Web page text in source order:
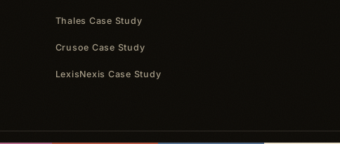
Thales Case Study
Crusoe Case Study
LexisNexis Case Study